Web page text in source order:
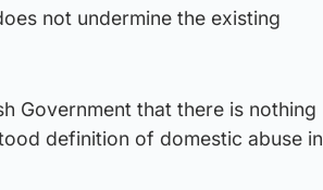
not undermine the existing
Government that there is nothing
definition of domestic abuse in